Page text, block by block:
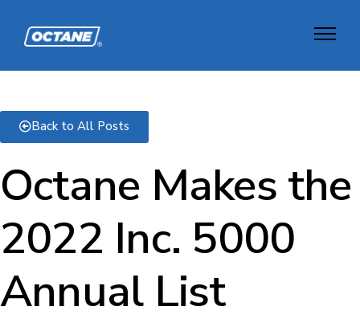
Back to All Posts
Octane Makes the
2022 Inc. 5000
Annual List